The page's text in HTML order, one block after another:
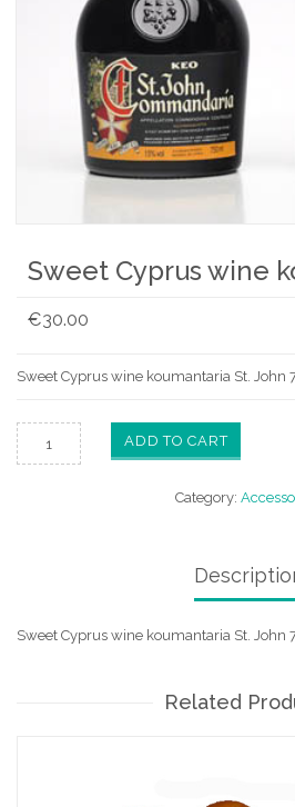
Sweet Cyprus wine
€30.00
Sweet Cyprus wine koumantaria St. John
ADD TO CART
Category:
Sweet Cyprus wine koumantaria St. John
Related